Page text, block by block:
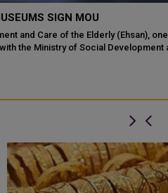
AWARENESS WALK ON WORLD
and Care of the Elderly (Ehsan), an